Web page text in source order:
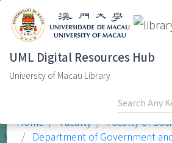
UML Digital Resources Hub
University of Macau Library
Home Faculty
Faculty of
Department of Government